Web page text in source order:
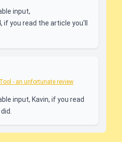
input,
you read the article you'll
- an unfortunate review
input, Kavin, if you read